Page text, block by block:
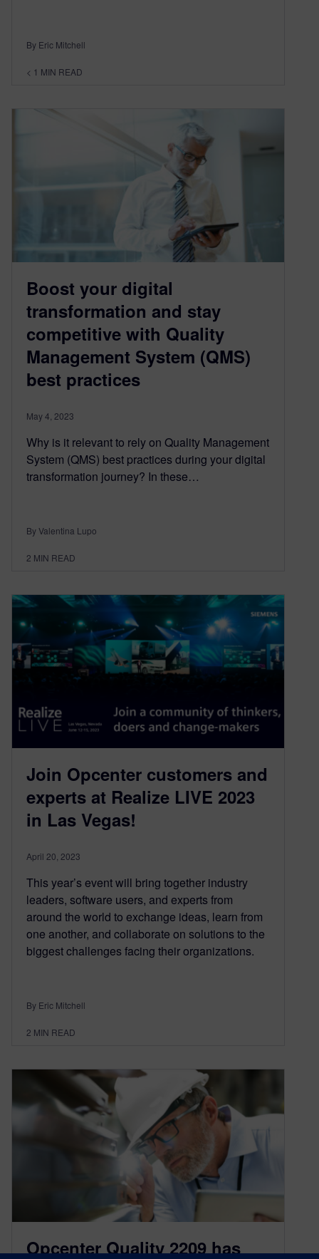
By Eric Mitchell
< 1 MIN READ
Boost your digital
transformation and stay
competitive with Quality
Management System (QMS)
best practices
May 4, 2023
Why is it relevant to rely on Quality Management
System (QMS) best practices during your digital
transformation journey? In these…
By Valentina Lupo
2 MIN READ
Join Opcenter customers and
experts at Realize LIVE 2023
in Las Vegas!
April 20, 2023
This year’s event will bring together industry
leaders, software users, and experts from
around the world to exchange ideas, learn from
one another, and collaborate on solutions to the
biggest challenges facing their organizations.
By Eric Mitchell
2 MIN READ
Opcenter Quality 2209 has